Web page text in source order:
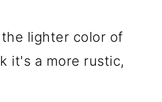
lighter color of
it's a more rustic,